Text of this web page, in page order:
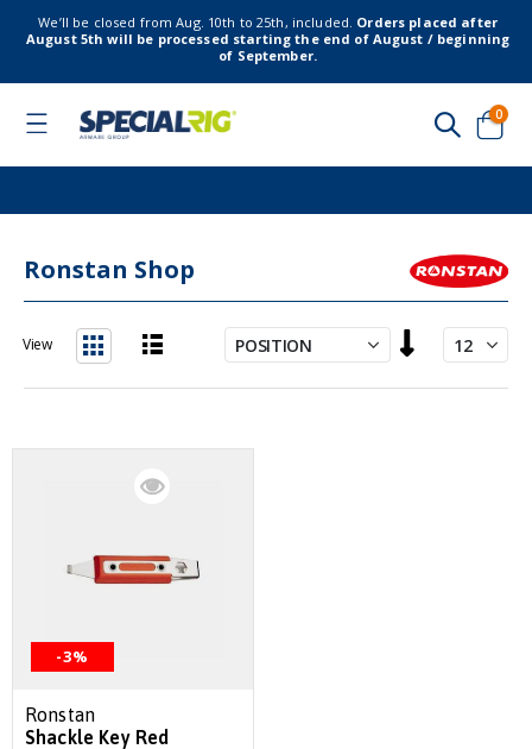
We’ll be closed from Aug. 10th to 25th, included. Orders placed after
August 5th will be processed starting the end of August / beginning
of September.
Toggle
Cart
0
Ronstan Shop
Descending
Direction
View
-3%
Ronstan
Shackle Key Red